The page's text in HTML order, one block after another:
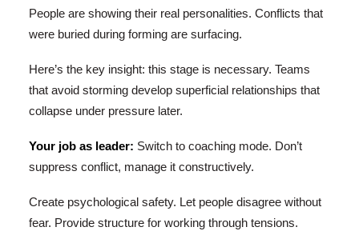
People are showing their real personalities. Conflicts that
were buried during forming are surfacing.
Here’s the key insight: this stage is necessary. Teams
that avoid storming develop superficial relationships that
collapse under pressure later.
Your job as leader: Switch to coaching mode. Don’t
suppress conflict, manage it constructively.
Create psychological safety. Let people disagree without
fear. Provide structure for working through tensions.